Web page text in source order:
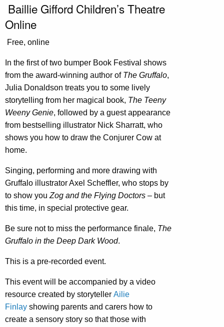
Baillie Gifford Children’s Theatre
Online
Free, online
In the first of two bumper Book Festival shows
from the award-winning author of The Gruffalo,
Julia Donaldson treats you to some lively
storytelling from her magical book, The Teeny
Weeny Genie, followed by a guest appearance
from bestselling illustrator Nick Sharratt, who
shows you how to draw the Conjurer Cow at
home.
Singing, performing and more drawing with
Gruffalo illustrator Axel Scheffler, who stops by
to show youZog and the Flying Doctors – but
this time, in special protective gear.
Be sure not to miss the performance finale, The
Gruffalo in the Deep Dark Wood.
This is a pre-recorded event.
This event will be accompanied by a video
resource created by storyteller Ailie
Finlay showing parents and carers how to
create a sensory story so that those with